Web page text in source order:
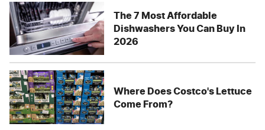
The 7 Most Affordable
Dishwashers You Can Buy In
2026
Where Does Costco's Lettuce
Come From?